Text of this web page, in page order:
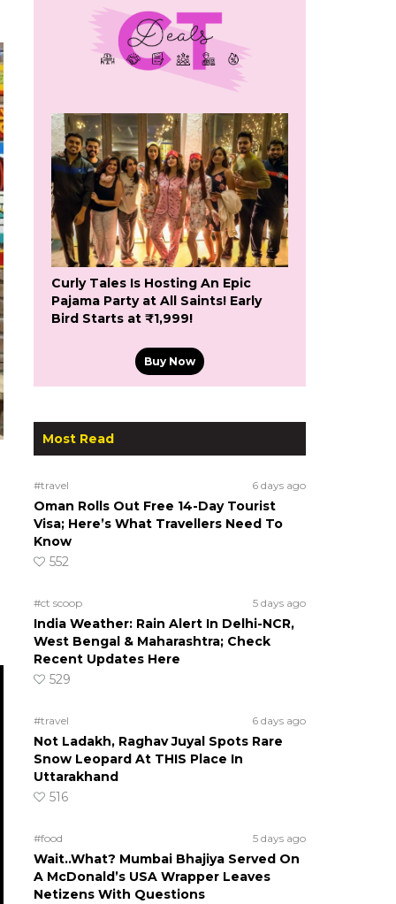
Curly Tales Is Hosting An Epic
Pajama Party at All Saints! Early
Bird Starts at ₹1,999!
Buy Now
Most Read
#travel 6 days ago
Oman Rolls Out Free 14-Day Tourist
Visa; Here’s What Travellers Need To
Know
552
#ct scoop 5 days ago
India Weather: Rain Alert In Delhi-NCR,
West Bengal & Maharashtra; Check
Recent Updates Here
529
#travel 6 days ago
Not Ladakh, Raghav Juyal Spots Rare
Snow Leopard At THIS Place In
Uttarakhand
516
#food 5 days ago
Wait..What? Mumbai Bhajiya Served On
A McDonald’s USA Wrapper Leaves
Netizens With Questions